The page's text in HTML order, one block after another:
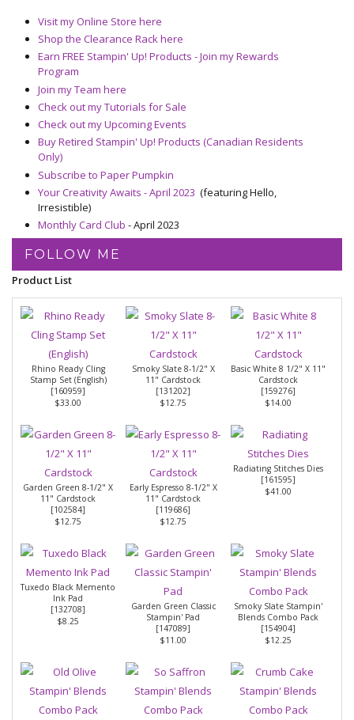
Visit my Online Store here
Shop the Clearance Rack here
Earn FREE Stampin' Up! Products - Join my Rewards
Program
Join my Team here
Check out my Tutorials for Sale
Check out my Upcoming Events
Buy Retired Stampin' Up! Products (Canadian Residents
Only)
Subscribe to Paper Pumpkin
Your Creativity Awaits - April 2023 (featuring Hello,
Irresistible)
Monthly Card Club - April 2023
FOLLOW ME
Product List
Rhino Ready Cling
Stamp Set (English)
[160959]
$33.00
Smoky Slate 8-1/2" X
11" Cardstock
[131202]
$12.75
Basic White 8 1/2" X 11"
Cardstock
[159276]
$14.00
Garden Green 8-1/2" X
11" Cardstock
[102584]
$12.75
Early Espresso 8-1/2" X
11" Cardstock
[119686]
$12.75
Radiating Stitches Dies
[161595]
$41.00
Tuxedo Black Memento
Ink Pad
[132708]
$8.25
Garden Green Classic
Stampin' Pad
[147089]
$11.00
Smoky Slate Stampin'
Blends Combo Pack
[154904]
$12.25